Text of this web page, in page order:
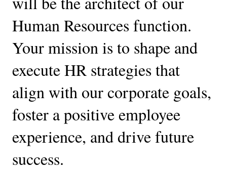
Human Resources function.
Your mission is to shape and
execute HR strategies that
align with our corporate goals,
foster a positive employee
experience, and drive future
success.